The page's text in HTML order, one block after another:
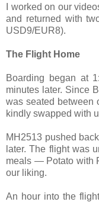
I worked on our
and returned with
USD9/EUR8).
The Flight Home
Boarding began at
minutes later. Since
was seated
kindly swapped with
MH2513 pushed
later. The flight was
meals — Potato with
our liking.
An hour into the